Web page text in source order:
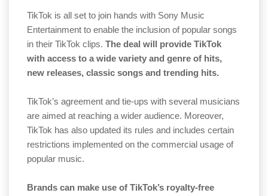
TikTok is all set to join hands with Sony Music
Entertainment to enable the inclusion of popular songs
in their TikTok clips. The deal will provide TikTok
with access to a wide variety and genre of hits,
new releases, classic songs and trending hits.
TikTok’s agreement and tie-ups with several musicians
are aimed at reaching a wider audience. Moreover,
TikTok has also updated its rules and includes certain
restrictions implemented on the commercial usage of
popular music.
Brands can make use of TikTok’s royalty-free